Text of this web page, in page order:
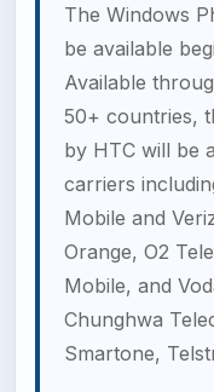
The Windows
be available
Available
50+ countries,
by HTC will be
carriers
Mobile and
Orange, O2
Mobile, and
Chunghwa
Smartone,